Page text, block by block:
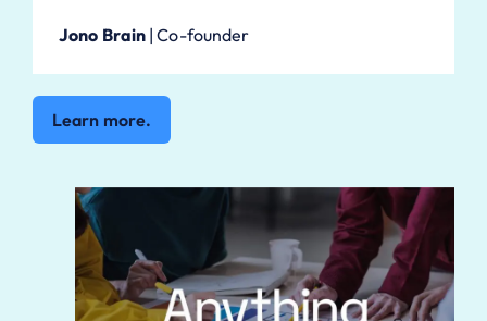
Jono Brain |Co-founder
Learn more.